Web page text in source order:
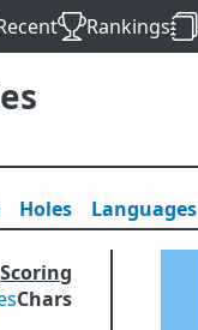
Rankings
Holes Languages
Scoring
Chars